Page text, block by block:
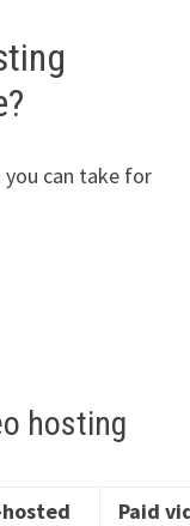
you can take for
hosting
Paid